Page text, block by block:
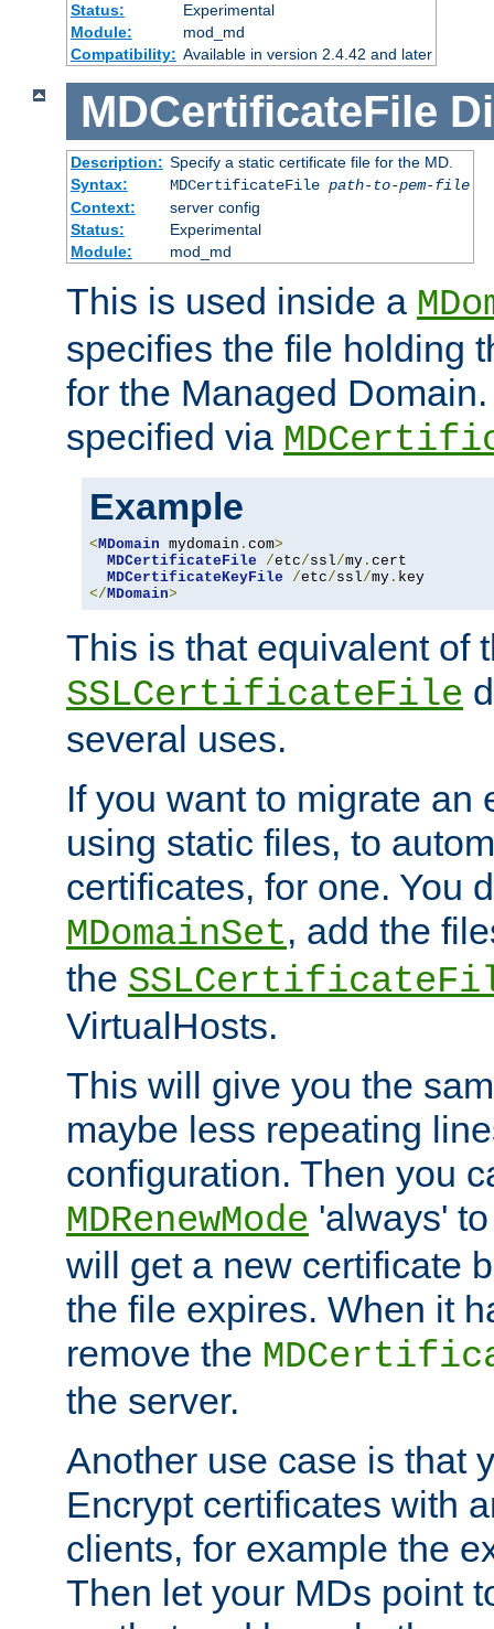
Status:
Experimental
Module:
mod_md
Compatibility: Available in version 2.4.42 and later
MDCertificateFile
Description: Specify a static certificate file for the MD.
Syntax:
MDCertificateFile path-to-pem-file
Context:
server config
Status:
Experimental
Module:
mod_md
This is used inside a
specifies the file holding
for the Managed
specified via
Example
<MDomain mydomain . com>
MDCertificateFile
/etc/ssl/my . cert
MDCertificateKeyFile
/etc/ssl/my .
</MDomain>
This is that equivalent of
SSLCertificateFile
several uses.
If you want to migrate an
using static files, to
certificates, for one. You
MDomainSet, add the
the
VirtualHosts.
This will give you the
maybe less repeating
configuration. Then you
MDRenewMode 'always'
will get a new certificate
the file expires. When it
remove the
the server.
Another use case is that
Encrypt certificates with
clients, for example the
Then let your MDs point